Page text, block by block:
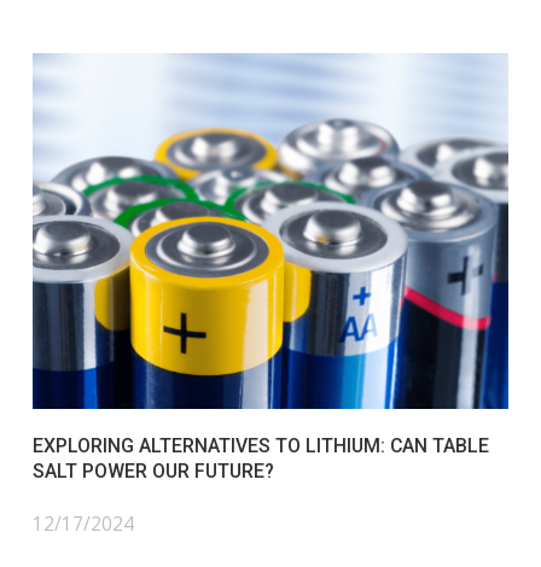
EXPLORING ALTERNATIVES TO LITHIUM: CAN TABLE
SALT POWER OUR FUTURE?
12/17/2024